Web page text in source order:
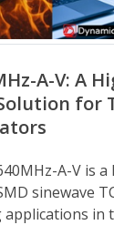
A-V: A
for
A-V is
sinewave
in